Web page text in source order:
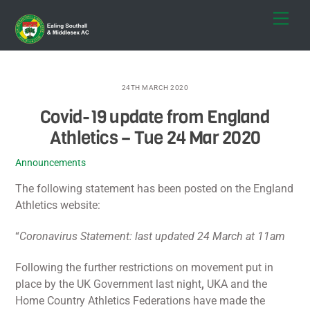
content
24TH MARCH 2020
Covid-19 update from England
Athletics – Tue 24 Mar 2020
Announcements
The following statement has been posted on the England
Athletics website:
“Coronavirus Statement: last updated 24 March at 11am
Following the further restrictions on movement put in
place by the UK Government last night, UKA and the
Home Country Athletics Federations have made the